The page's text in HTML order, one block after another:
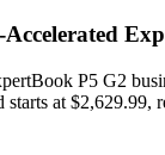
P5 G2
at $2,629.99,